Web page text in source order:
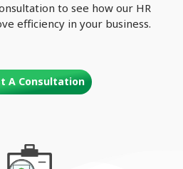
to see how our HR
efficiency in your business.
A Consultation